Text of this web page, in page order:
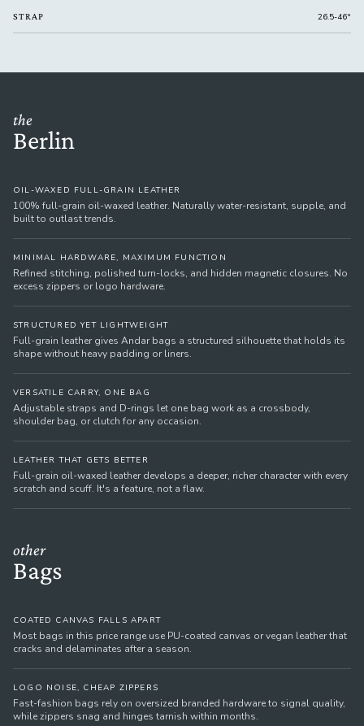
STRAP 26.5-46"
the
Berlin
OIL-WAXED FULL-GRAIN LEATHER
100% full-grain oil-waxed leather. Naturally water-resistant, supple, and
built to outlast trends.
MINIMAL HARDWARE, MAXIMUM FUNCTION
Refined stitching, polished turn-locks, and hidden magnetic closures. No
excess zippers or logo hardware.
STRUCTURED YET LIGHTWEIGHT
Full-grain leather gives Andar bags a structured silhouette that holds its
shape without heavy padding or liners.
VERSATILE CARRY, ONE BAG
Adjustable straps and D-rings let one bag work as a crossbody,
shoulder bag, or clutch for any occasion.
LEATHER THAT GETS BETTER
Full-grain oil-waxed leather develops a deeper, richer character with every
scratch and scuff. It's a feature, not a flaw.
other
Bags
COATED CANVAS FALLS APART
Most bags in this price range use PU-coated canvas or vegan leather that
cracks and delaminates after a season.
LOGO NOISE, CHEAP ZIPPERS
Fast-fashion bags rely on oversized branded hardware to signal quality,
while zippers snag and hinges tarnish within months.